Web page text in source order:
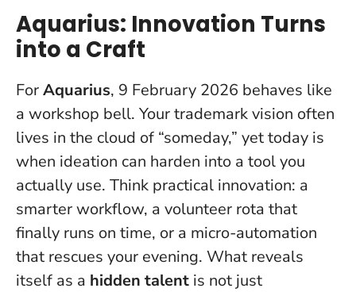
Aquarius: Innovation Turns
into a Craft
ForAquarius, 9 February 2026 behaves like
a workshop bell. Your trademark vision often
lives in the cloud of “someday,” yettoday is
when ideation can harden into a tool you
actually use. Think practical innovation: a
smarter workflow, a volunteer rota that
finally runs on time, or a micro-automation
that rescues your evening. What reveals
itself as a hidden talent is not just